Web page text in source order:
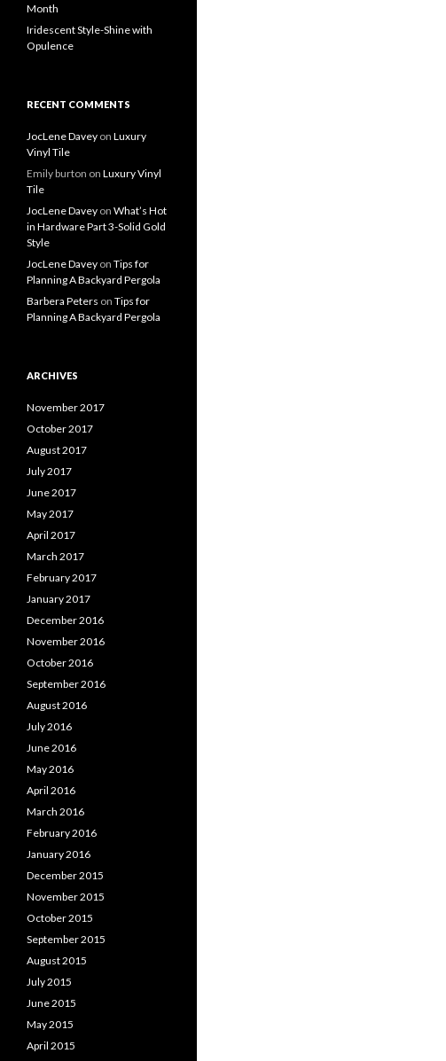
Month
Iridescent Style-Shine with
Opulence
RECENT COMMENTS
JocLene Davey on Luxury
Vinyl Tile
Emily burton on Luxury Vinyl
Tile
JocLene Davey on What’s Hot
in Hardware Part 3-Solid Gold
Style
JocLene Davey on Tips for
Planning A Backyard Pergola
Barbera Peters on Tips for
Planning A Backyard Pergola
ARCHIVES
November 2017
October 2017
August 2017
July 2017
June 2017
May 2017
April 2017
March 2017
February 2017
January 2017
December 2016
November 2016
October 2016
September 2016
August 2016
July 2016
June 2016
May 2016
April 2016
March 2016
February 2016
January 2016
December 2015
November 2015
October 2015
September 2015
August 2015
July 2015
June 2015
May 2015
April 2015